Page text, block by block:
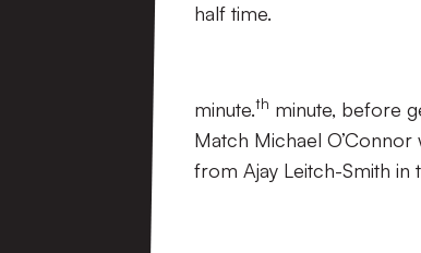
half time.
minute.th minute, before
Match Michael
from Ajay Leitch-Smith in